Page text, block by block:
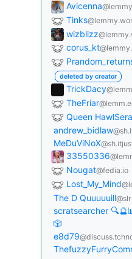
Avicenna
Tinks
wizblizz
corus_kt
deleted by creator
TrickDacy
TheFriar
Queen HawlSera
andrew_bidlaw
MeDuViNoX
33550336
Nougat@fedia.io
Lost_My_Mind
The D Quuuuuill
scratsearcher
🎲
e8d79